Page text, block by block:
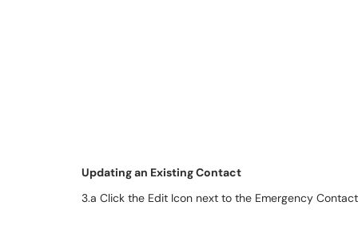
Updating an Existing Contact
3.a Click the Edit Icon next to the Emergency